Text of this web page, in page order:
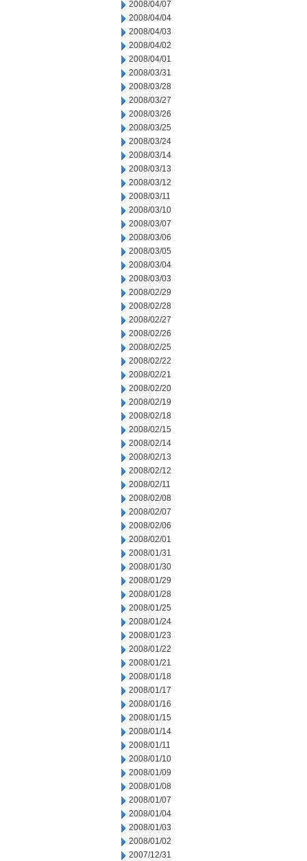
2008/04/07
2008/04/04
2008/04/03
2008/04/02
2008/04/01
2008/03/31
2008/03/28
2008/03/27
2008/03/26
2008/03/25
2008/03/24
2008/03/14
2008/03/13
2008/03/12
2008/03/11
2008/03/10
2008/03/07
2008/03/06
2008/03/05
2008/03/04
2008/03/03
2008/02/29
2008/02/28
2008/02/27
2008/02/26
2008/02/25
2008/02/22
2008/02/21
2008/02/20
2008/02/19
2008/02/18
2008/02/15
2008/02/14
2008/02/13
2008/02/12
2008/02/11
2008/02/08
2008/02/07
2008/02/06
2008/02/01
2008/01/31
2008/01/30
2008/01/29
2008/01/28
2008/01/25
2008/01/24
2008/01/23
2008/01/22
2008/01/21
2008/01/18
2008/01/17
2008/01/16
2008/01/15
2008/01/14
2008/01/11
2008/01/10
2008/01/09
2008/01/08
2008/01/07
2008/01/04
2008/01/03
2008/01/02
2007/12/31